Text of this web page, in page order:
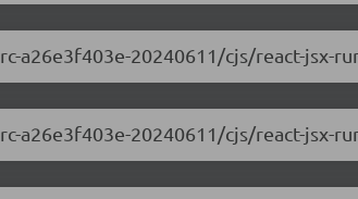
20240611/cjs/react-jsx-
20240611/cjs/react-jsx-